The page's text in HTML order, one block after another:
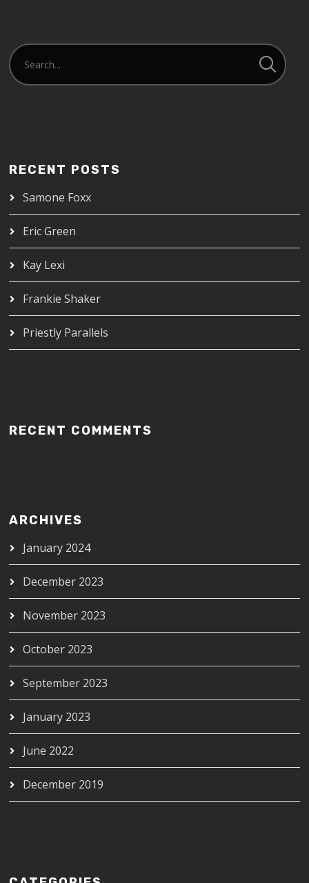
RECENT POSTS
Samone Foxx
Eric Green
Kay Lexi
Frankie Shaker
Priestly Parallels
RECENT COMMENTS
ARCHIVES
January 2024
December 2023
November 2023
October 2023
September 2023
January 2023
June 2022
December 2019